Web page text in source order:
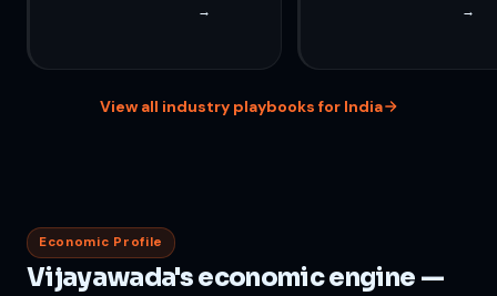
→
→
View all industry playbooks for India
Economic Profile
Vijayawada's economic engine —